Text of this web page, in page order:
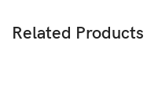
Related Products